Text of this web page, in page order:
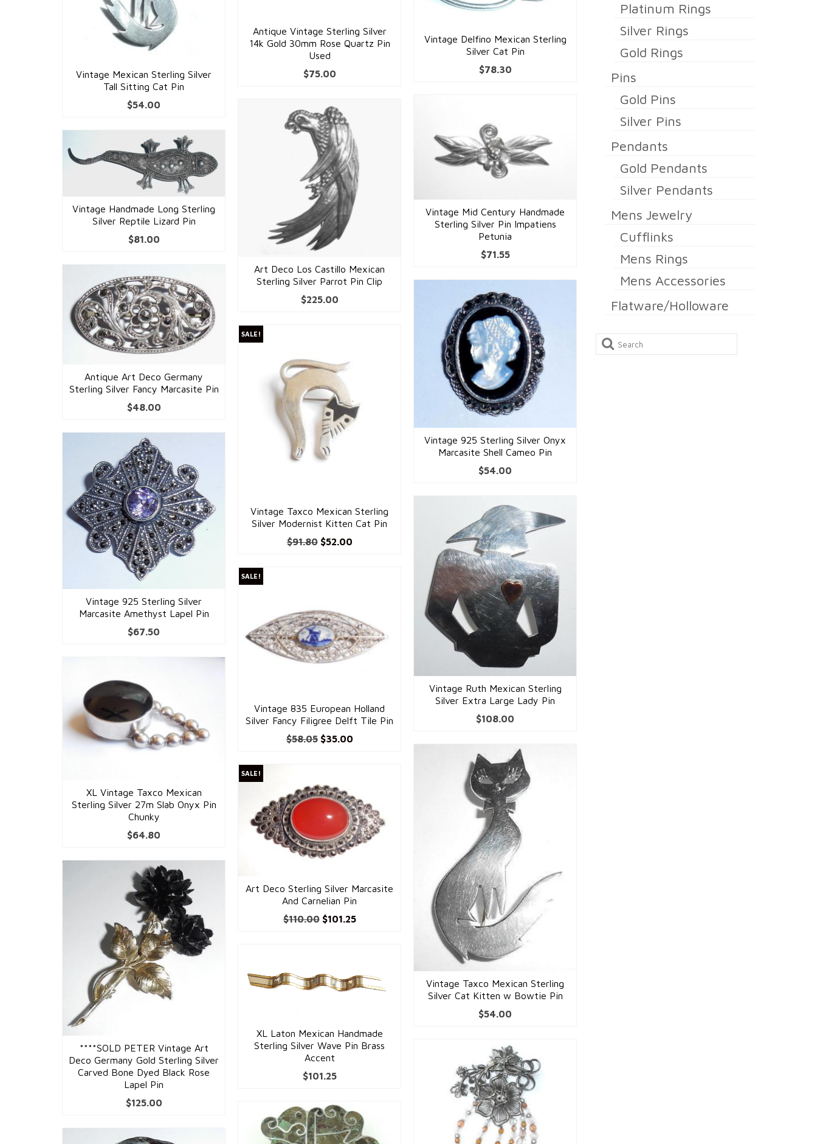
Antique Vintage Sterling Silver
14k Gold 30mm Rose Quartz Pin
Used
$75.00
Vintage Mexican Sterling Silver
Tall Sitting Cat Pin
$54.00
Vintage Delfino Mexican Sterling
Silver Cat Pin
$78.30
Vintage Mid Century Handmade
Sterling Silver Pin Impatiens
Petunia
$71.55
Art Deco Los Castillo Mexican
Sterling Silver Parrot Pin Clip
$225.00
Vintage Handmade Long Sterling
Silver Reptile Lizard Pin
$81.00
Antique Art Deco Germany
Sterling Silver Fancy Marcasite Pin
$48.00
Vintage 925 Sterling Silver Onyx
Marcasite Shell Cameo Pin
$54.00
SALE!
Vintage Taxco Mexican Sterling
Silver Modernist Kitten Cat Pin
$91.80 Original
$52.00Current
Vintage 925 Sterling Silver
Marcasite Amethyst Lapel Pin
$67.50
Vintage Ruth Mexican Sterling
Silver Extra Large Lady Pin
$108.00
SALE!
Vintage 835 European Holland
Silver Fancy Filigree Delft Tile Pin
$58.05 Original
$58.05.
$35.00Current
XL Vintage Taxco Mexican
Sterling Silver 27m Slab Onyx Pin
Chunky
$64.80
Vintage Taxco Mexican Sterling
Silver Cat Kitten w Bowtie Pin
$54.00
SALE!
Art Deco Sterling Silver Marcasite
And Carnelian Pin
$110.00 Original
$101.25Current
****SOLD PETER Vintage Art
Deco Germany Gold Sterling Silver
Carved Bone Dyed Black Rose
Lapel Pin
$125.00
XL Laton Mexican Handmade
Sterling Silver Wave Pin Brass
Accent
$101.25
Platinum Rings
Silver Rings
Gold Rings
Pins
Gold Pins
Silver Pins
Pendants
Gold Pendants
Silver Pendants
Mens Jewelry
Cufflinks
Mens Rings
Mens Accessories
Flatware/Holloware
Search
for: